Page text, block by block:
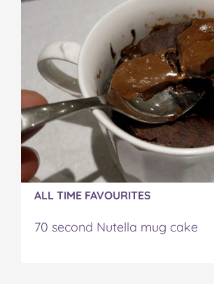
ALL TIME FAVOURITES
70 second Nutella mug cake